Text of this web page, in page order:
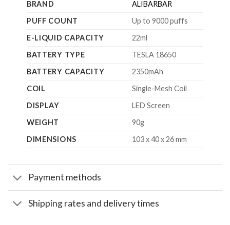
BRAND
ALIBARBAR
PUFF COUNT
Up to 9000 puffs
E-LIQUID CAPACITY
22ml
BATTERY TYPE
TESLA 18650
BATTERY CAPACITY
2350mAh
COIL
Single-Mesh Coil
DISPLAY
LED Screen
WEIGHT
90g
DIMENSIONS
103 x 40 x 26 mm
Payment methods
Shipping rates and delivery times